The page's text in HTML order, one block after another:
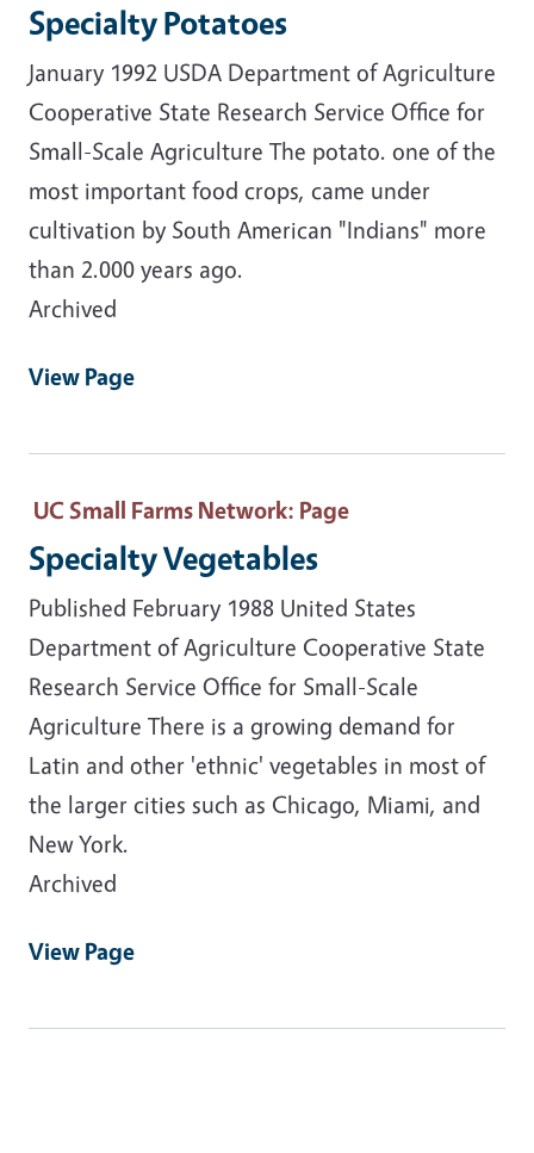
Specialty Potatoes
January 1992 USDA Department of Agriculture
Cooperative State Research Service Office for
Small-Scale Agriculture The potato. one of the
most important food crops, came under
cultivation by South American "Indians" more
than 2.000 years ago.
Archived
View Page
UC Small Farms Network: Page
Specialty Vegetables
Published February 1988 United States
Department of Agriculture Cooperative State
Research Service Office for Small-Scale
Agriculture There is a growing demand for
Latin and other 'ethnic' vegetables in most of
the larger cities such as Chicago, Miami, and
New York.
Archived
View Page